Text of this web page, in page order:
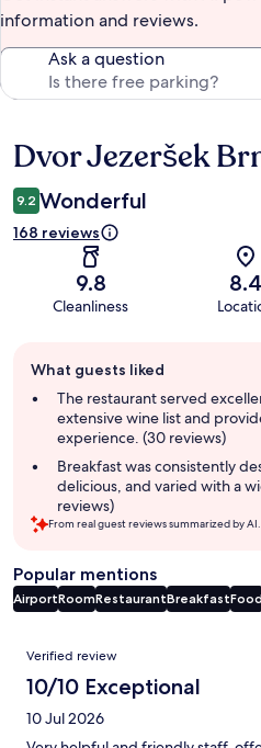
information and reviews.
Ask a question
Reviews
Dvor Jezeršek
9.2 Wonderful
168 reviews
9.8
Cleanliness
8.4
review
summary
What guests liked
The restaurant served
extensive wine list and
experience. (30 reviews)
Breakfast was consistently
delicious, and varied with a
reviews)
From real guest reviews summarized by AI.
Popular mentions
AirportRoomRestaurantBreakfastFood
Reviews
Verified review
10/10 Exceptional
10 Jul 2026